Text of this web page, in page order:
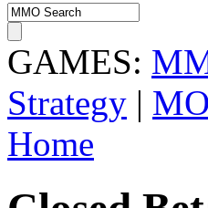
GAMES:
Strategy |
Home